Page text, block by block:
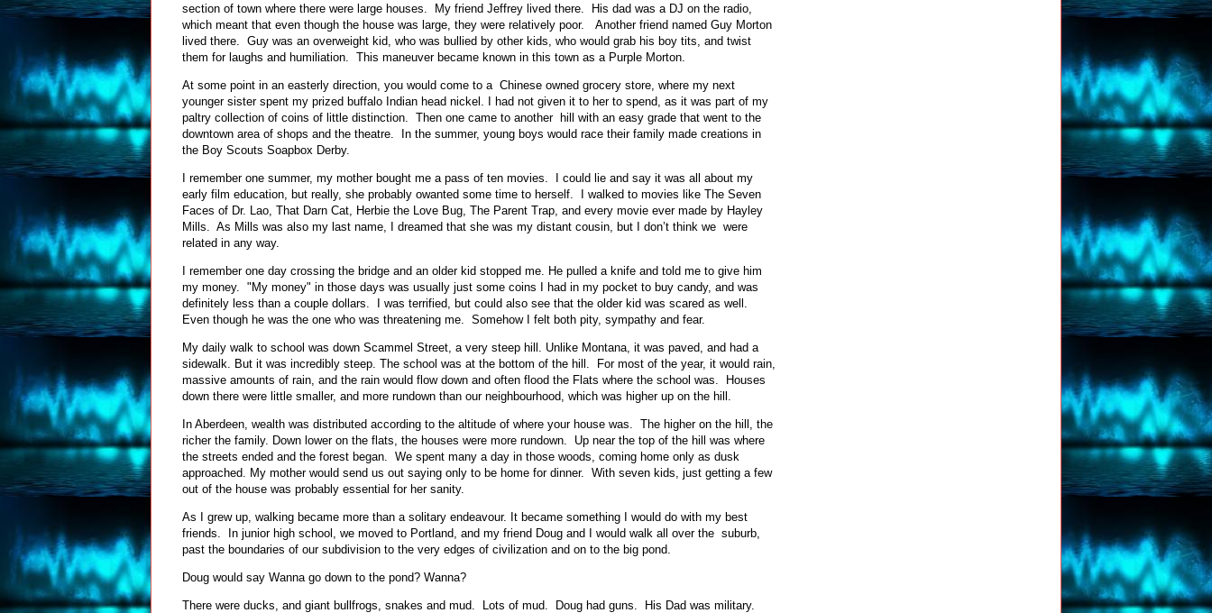
section of town where there were large houses. My friend Jeffrey lived there. His dad was a DJ on the radio,
which meant that even though the house was large, they were relatively poor. Another friend named Guy Morton
lived there. Guy was an overweight kid, who was bullied by other kids, who would grab his boy tits, and twist
them for laughs and humiliation. This maneuver became known in this town as a Purple Morton.
At some point in an easterly direction, you would come to a Chinese owned grocery store, where my next
younger sister spent my prized buffalo Indian head nickel. I had not given it to her to spend, as it was part of my
paltry collection of coins of little distinction. Then one came to another hill with an easy grade that went to the
downtown area of shops and the theatre. In the summer, young boys would race their family made creations in
the Boy Scouts Soapbox Derby.
I remember one summer, my mother bought me a pass of ten movies. I could lie and say it was all about my
early film education, but really, she probably owanted some time to herself. I walked to movies like The Seven
Faces of Dr. Lao, That Darn Cat, Herbie the Love Bug, The Parent Trap, and every movie ever made by Hayley
Mills. As Mills was also my last name, I dreamed that she was my distant cousin, but I don’t think we were
related in any way.
I remember one day crossing the bridge and an older kid stopped me. He pulled a knife and told me to give him
my money. "My money" in those days was usually just some coins I had in my pocket to buy candy, and was
definitely less than a couple dollars. I was terrified, but could also see that the older kid was scared as well.
Even though he was the one who was threatening me. Somehow I felt both pity, sympathy and fear.
My daily walk to school was down Scammel Street, a very steep hill. Unlike Montana, it was paved, and had a
sidewalk. But it was incredibly steep. The school was at the bottom of the hill. For most of the year, it would rain,
massive amounts of rain, and the rain would flow down and often flood the Flats where the school was. Houses
down there were little smaller, and more rundown than our neighbourhood, which was higher up on the hill.
In Aberdeen, wealth was distributed according to the altitude of where your house was. The higher on the hill, the
richer the family. Down lower on the flats, the houses were more rundown. Up near the top of the hill was where
the streets ended and the forest began. We spent many a day in those woods, coming home only as dusk
approached. My mother would send us out saying only to be home for dinner. With seven kids, just getting a few
out of the house was probably essential for her sanity.
As I grew up, walking became more than a solitary endeavour. It became something I would do with my best
friends. In junior high school, we moved to Portland, and my friend Doug and I would walk all over the suburb,
past the boundaries of our subdivision to the very edges of civilization and on to the big pond.
Doug would say Wanna go down to the pond? Wanna?
There were ducks, and giant bullfrogs, snakes and mud. Lots of mud. Doug had guns. His Dad was military.